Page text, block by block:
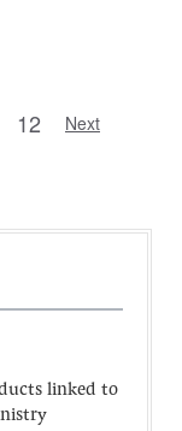
12 Next
linked to